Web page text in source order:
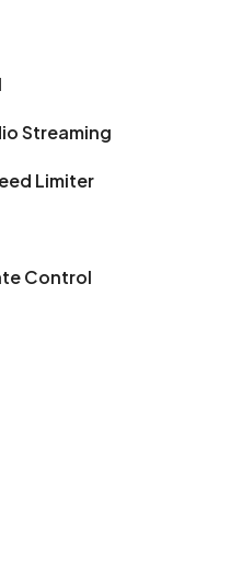
Streaming
Limiter
Control